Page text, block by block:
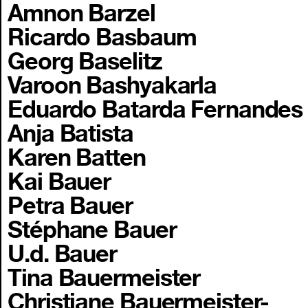
Amnon Barzel
Ricardo Basbaum
Georg Baselitz
Varoon Bashyakarla
Eduardo Batarda Fernandes
Anja Batista
Karen Batten
Kai Bauer
Petra Bauer
Stéphane Bauer
U.d. Bauer
Tina Bauermeister
Christiane Bauermeister-